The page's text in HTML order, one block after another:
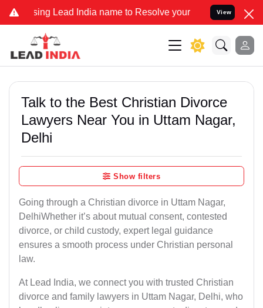
Lead India name to Resolve your Legal cases Specially to
View
Talk to the Best Christian Divorce
Lawyers Near You in Uttam Nagar,
Delhi
Show filters
Going through a Christian divorce in Uttam Nagar,
DelhiWhether it’s about mutual consent, contested
divorce, or child custody, expert legal guidance
ensures a smooth process under Christian personal
law.
At Lead India, we connect you with trusted Christian
divorce and family lawyers in Uttam Nagar, Delhi, who